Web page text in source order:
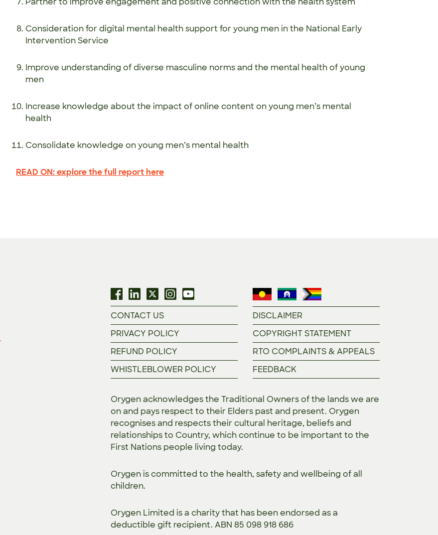
Consideration for digital mental health support for young men in the National Early
Intervention Service
Improve understanding of diverse masculine norms and the mental health of young
men
Increase knowledge about the impact of online content on young men’s mental
health
Consolidate knowledge on young men’s mental health
READ ON: explore the full report here
CONTACT US
PRIVACY POLICY
REFUND POLICY
WHISTLEBLOWER POLICY
DISCLAIMER
COPYRIGHT STATEMENT
RTO COMPLAINTS & APPEALS
FEEDBACK
Orygen acknowledges the Traditional Owners of the lands we are
on and pays respect to their Elders past and present. Orygen
recognises and respects their cultural heritage, beliefs and
relationships to Country, which continue to be important to the
First Nations people living today.
Orygen is committed to the health, safety and wellbeing of all
children.
Orygen Limited is a charity that has been endorsed as a
deductible gift recipient. ABN 85 098 918 686